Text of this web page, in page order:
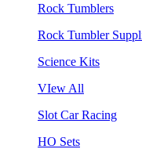
Rock Tumblers
Rock Tumbler
Science Kits
VIew All
Slot Car Racing
HO Sets